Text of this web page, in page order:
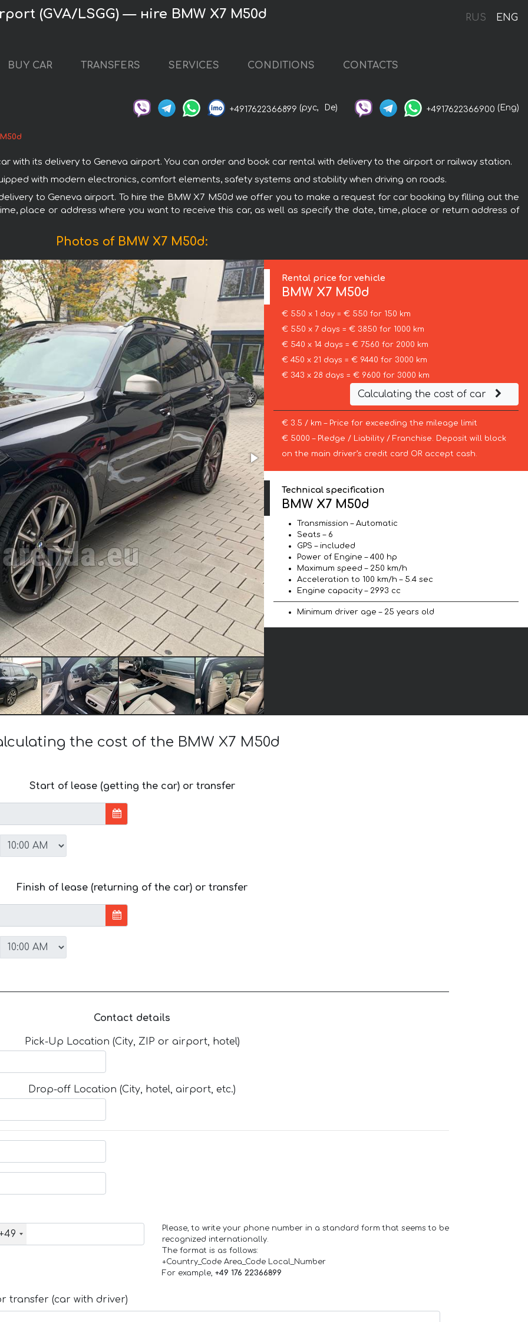
RUS ENG
(GVA/LSGG) — нire BMW X7 M50d
BUY CAR TRANSFERS SERVICES CONDITIONS CONTACTS
+4917622366899 (рус, De) +4917622366900 (Eng)
with its delivery to Geneva airport. You can order and book car rental with delivery to the airport or railway station.
with modern electronics, comfort elements, safety systems and stability when driving on roads.
to Geneva airport. To hire the BMW X7 M50d we offer you to make a request for car booking by filling out the
place or address where you want to receive this car, as well as specify the date, time, place or return address of
Photos of BMW X7 M50d:
Rental price for vehicle
BMW X7 M50d
€ 550 x 1 day = € 550 for 150 km
€ 550 x 7 days = € 3850 for 1000 km
€ 540 x 14 days = € 7560 for 2000 km
€ 450 x 21 days = € 9440 for 3000 km
€ 343 x 28 days = € 9600 for 3000 km
Calculating the cost of car
€ 3.5 / km – Price for exceeding the mileage limit
€ 5000 – Pledge / Liability / Franchise. Deposit will block
on the main driver’s credit card OR accept cash.
Technical specification
BMW X7 M50d
Transmission – Automatic
Seats – 6
GPS – included
Power of Engine – 400 hp
Maximum speed – 250 km/h
Acceleration to 100 km/h – 5.4 sec
Engine capacity – 2993 cc
Minimum driver age – 25 years old
the cost of the BMW X7 M50d
Start of lease (getting the car) or transfer
Finish of lease (returning of the car) or transfer
Contact details
Pick-Up Location (City, ZIP or airport, hotel)
Drop-off Location (City, hotel, airport, etc.)
Please, to write your phone number in a standard form that seems to be
recognized internationally.
The format is as follows:
+Country_Code Area_Code Local_Number
For example, +49 176 22366899
transfer (car with driver)